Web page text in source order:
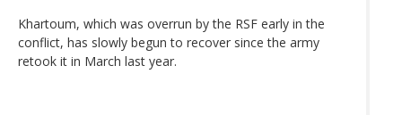
Khartoum, which was overrun by the RSF early in the
conflict, has slowly begun to recover since the army
retook it in March last year.